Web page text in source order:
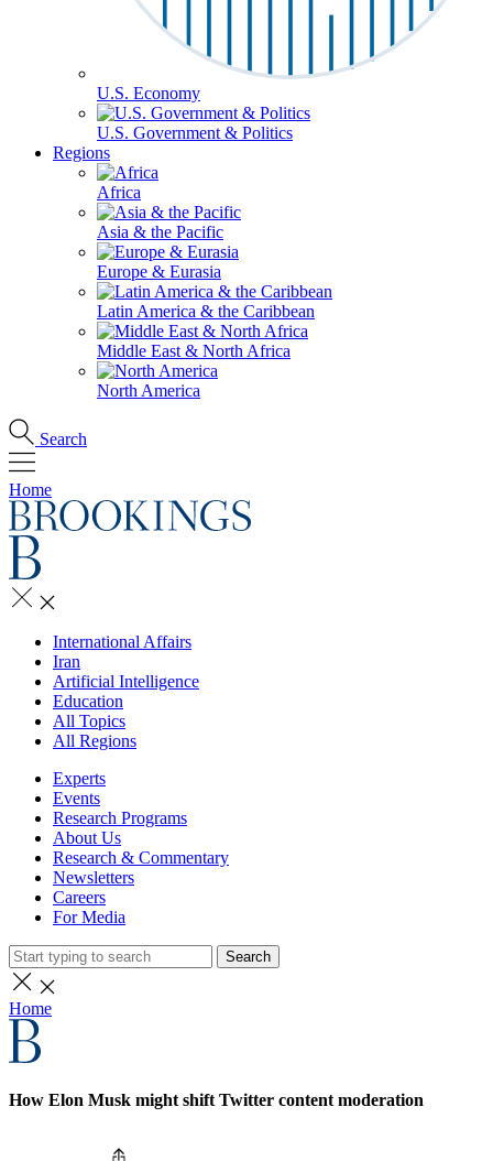
U.S. Economy
U.S. Government & Politics
Regions
Africa
Asia & the Pacific
Europe & Eurasia
Latin America & the Caribbean
Middle East & North Africa
North America
Search
Home
International Affairs
Iran
Artificial Intelligence
Education
All Topics
All Regions
Experts
Events
Research Programs
About Us
Research & Commentary
Newsletters
Careers
For Media
Search
Home
How Elon Musk might shift Twitter content moderation